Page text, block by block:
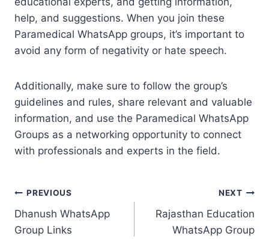
help, and suggestions. When you join these
Paramedical WhatsApp groups, it’s important to
avoid any form of negativity or hate speech.
Additionally, make sure to follow the group’s
guidelines and rules, share relevant and valuable
information, and use the Paramedical WhatsApp
Groups as a networking opportunity to connect
with professionals and experts in the field.
Post
navigation
PREVIOUS
Dhanush WhatsApp
Group Links
NEXT
Rajasthan Education
WhatsApp Group